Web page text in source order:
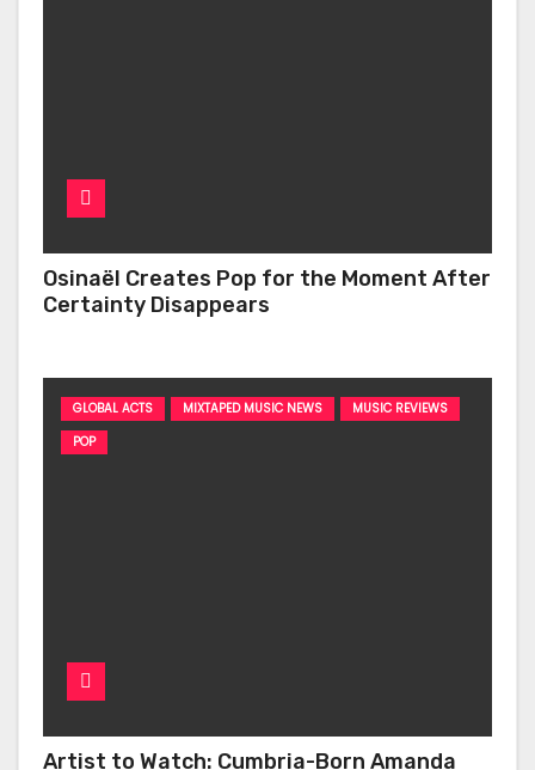
Osinaël Creates Pop for the Moment After
Certainty Disappears
GLOBAL ACTS MIXTAPED MUSIC NEWS
MUSIC REVIEWS
POP
Artist to Watch: Cumbria-Born Amanda